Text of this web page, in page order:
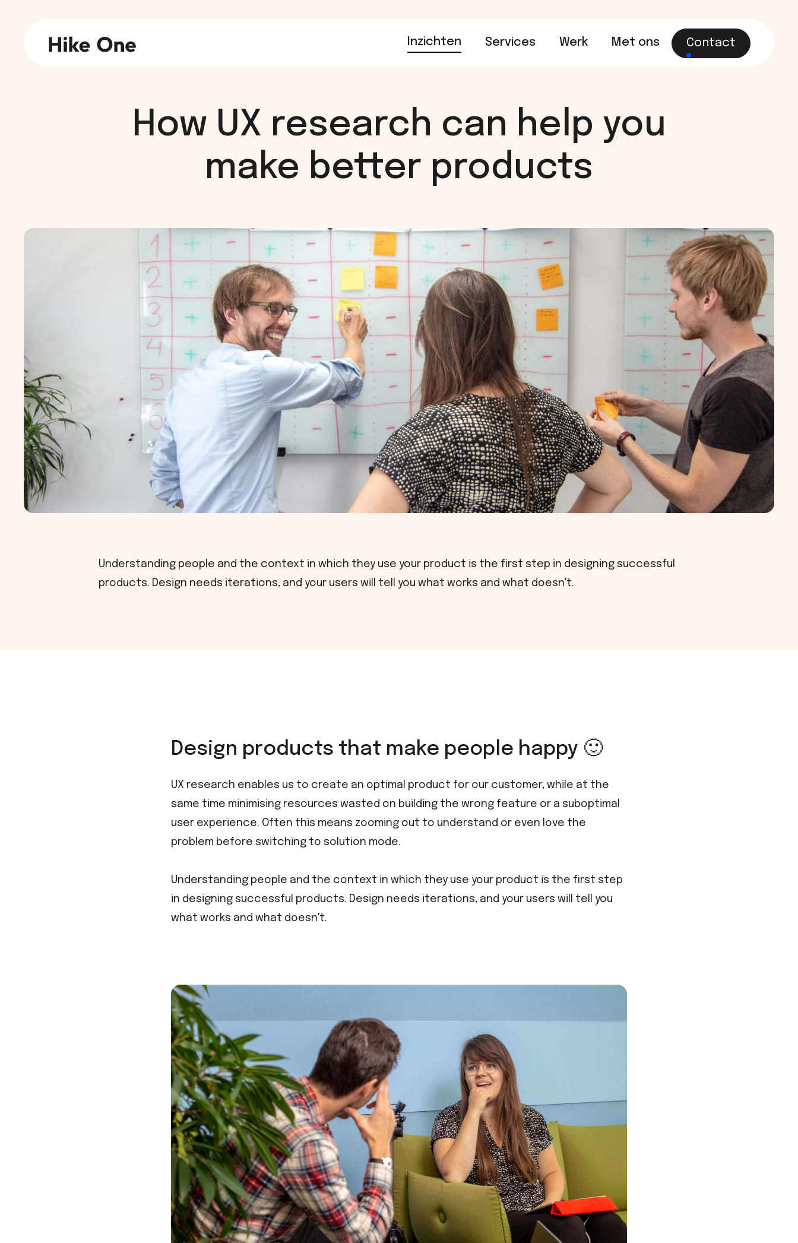
Inzichten Services Werk Met ons Contact
How UX research can help you
make better products
Understanding people and the context in which they use your product is the first step in designing successful
products. Design needs iterations, and your users will tell you what works and what doesn't.
Design products that make people happy 🙂
UX research enables us to create an optimal product for our customer, while at the
same time minimising resources wasted on building the wrong feature or a suboptimal
user experience. Often this means zooming out to understand or even love the
problem before switching to solution mode.
Understanding people and the context in which they use your product is the first step
in designing successful products. Design needs iterations, and your users will tell you
what works and what doesn't.